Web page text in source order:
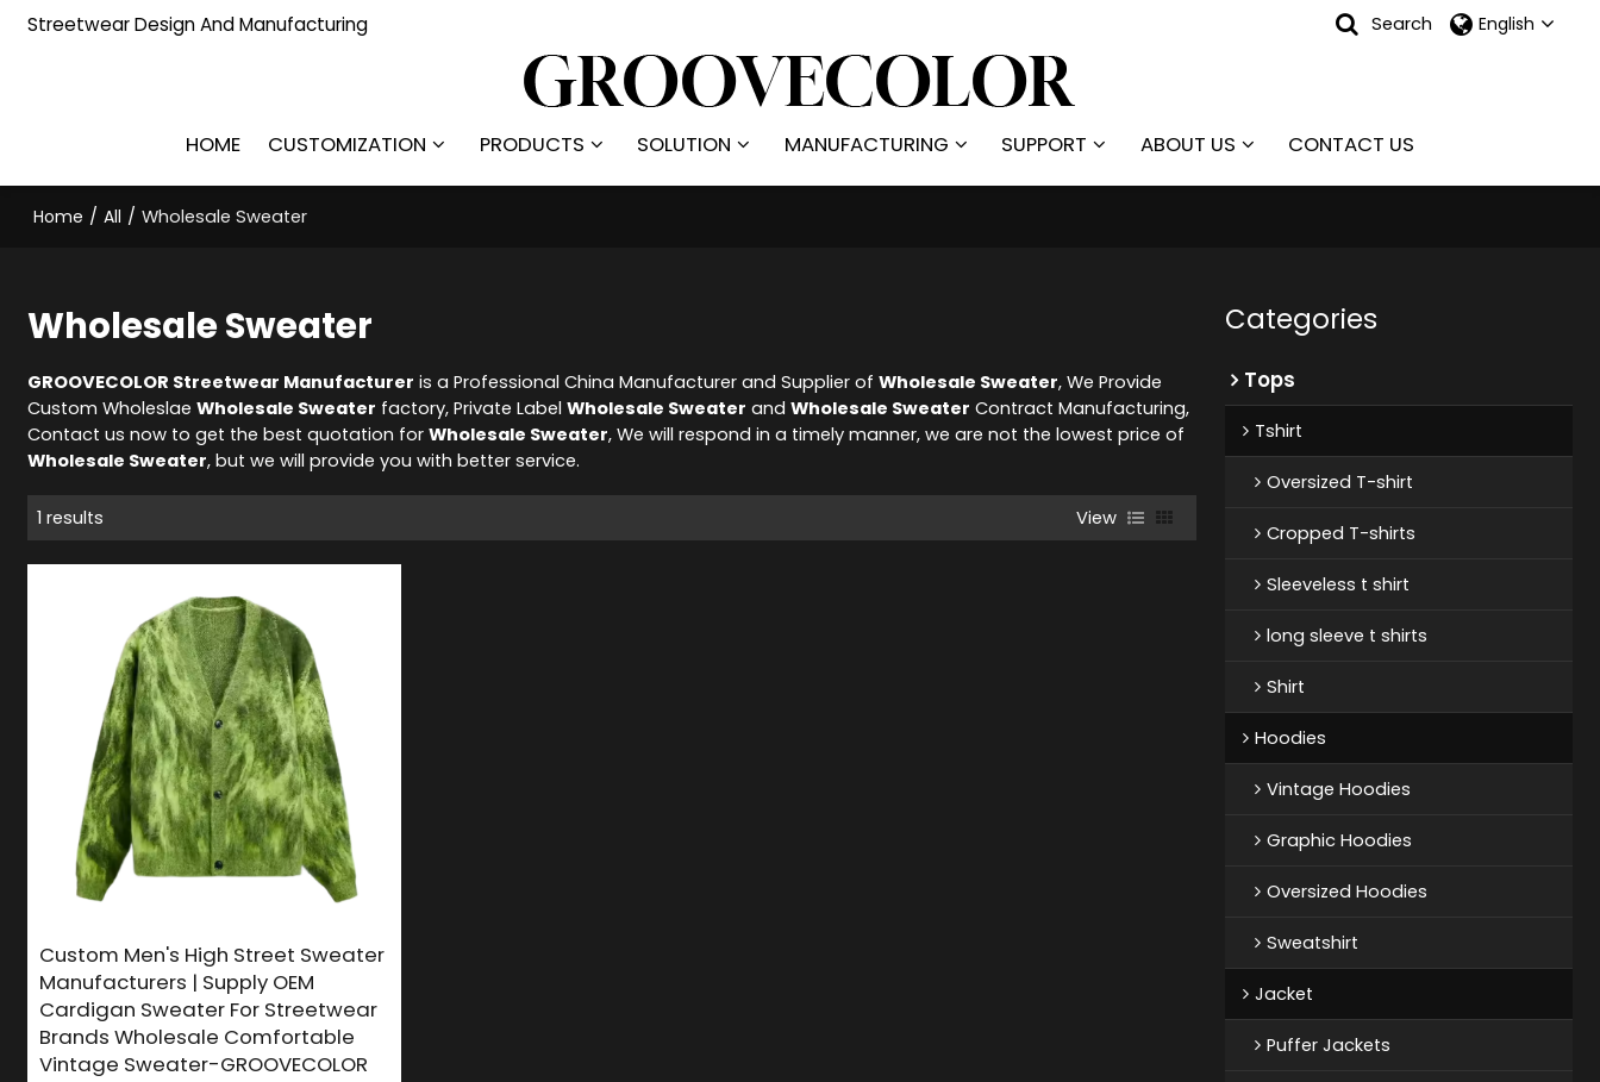
Streetwear Design And Manufacturing Search English
HOME CUSTOMIZATION PRODUCTS SOLUTION MANUFACTURING SUPPORT ABOUT US CONTACT US
Home / All / Wholesale Sweater
Wholesale Sweater
GROOVECOLOR Streetwear Manufacturer is a Professional China Manufacturer and Supplier ofWholesale Sweater, We Provide
Custom WholeslaeWholesale Sweater factory, Private LabelWholesale Sweater andWholesale Sweater Contract Manufacturing,
Contact us now to get the best quotation forWholesale Sweater, We will respond in a timely manner, we are not the lowest price of
Wholesale Sweater, but we will provide you with better service.
1 results View
Custom Men's High Street Sweater
Manufacturers | Supply OEM
Cardigan Sweater For Streetwear
Brands Wholesale Comfortable
Vintage Sweater-GROOVECOLOR
Categories
Tops
Tshirt
Oversized T-shirt
Cropped T-shirts
Sleeveless t shirt
long sleeve t shirts
Shirt
Hoodies
Vintage Hoodies
Graphic Hoodies
Oversized Hoodies
Sweatshirt
Jacket
Puffer Jackets